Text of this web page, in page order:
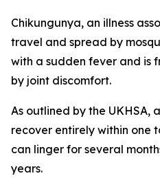
Chikungunya, an illness
travel and spread by
with a sudden fever and is
by joint discomfort.
As outlined by the UKHSA,
recover entirely within one
can linger for several
years.